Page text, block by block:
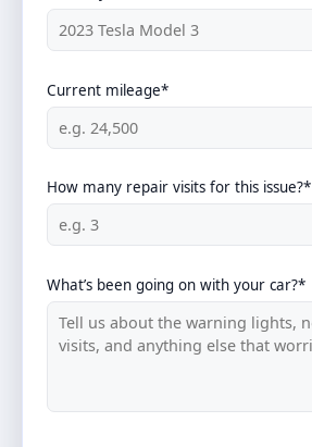
Current mileage*
How many repair visits for this issue?*
What’s been going on with your car?*